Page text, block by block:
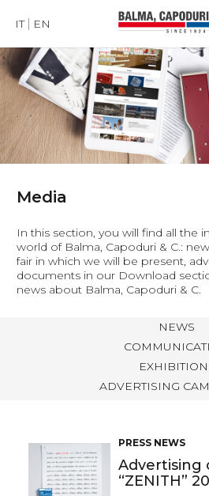
IT EN
Media
In this section, you will find all the
world of Balma, Capoduri & C.:
fair in which we will be present,
documents in our Download
news about Balma, Capoduri & C.
NEWS
ADVERTISING
PRESS NEWS
Advertising
“ZENITH”